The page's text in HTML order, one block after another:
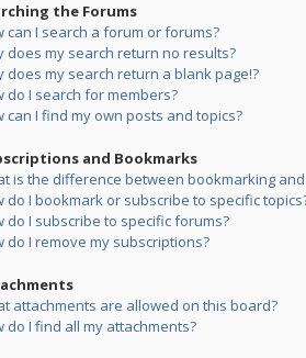
the Forums
can I search a forum or forums?
does my search return no results?
does my search return a blank page!?
do I search for members?
can I find my own posts and topics?
and Bookmarks
is the difference between bookmarking
do I bookmark or subscribe to specific
do I subscribe to specific forums?
do I remove my subscriptions?
attachments are allowed on this board?
do I find all my attachments?